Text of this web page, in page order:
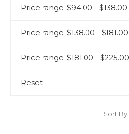
Price range: $94.00 - $138.00
Price range: $138.00 - $181.00
Price range: $181.00 - $225.00
Reset
Sort By: